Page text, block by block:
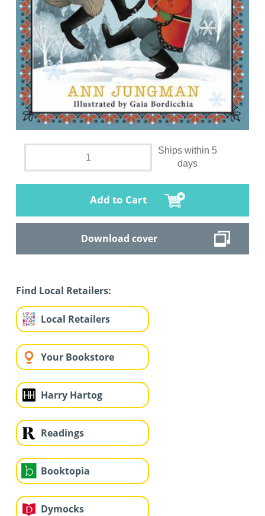
Ships within 5
days
Add to Cart
Download cover
Find Local Retailers:
Local Retailers
Your Bookstore
Harry Hartog
Readings
Booktopia
Dymocks